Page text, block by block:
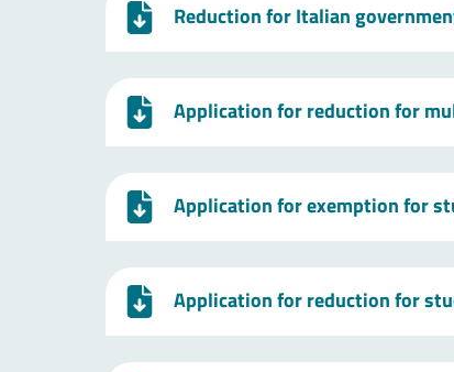
Reduction for Italian
Application for reduction for
Application for exemption for
Application for reduction for